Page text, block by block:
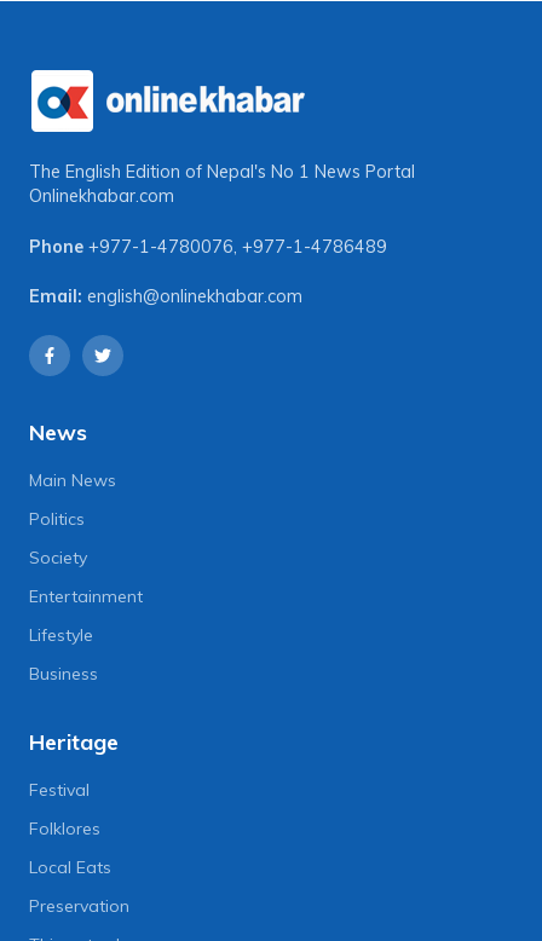
The English Edition of Nepal's No 1 News Portal
Onlinekhabar.com
Phone +977-1-4780076, +977-1-4786489
Email: english@onlinekhabar.com
News
Main News
Politics
Society
Entertainment
Lifestyle
Business
Heritage
Festival
Folklores
Local Eats
Preservation